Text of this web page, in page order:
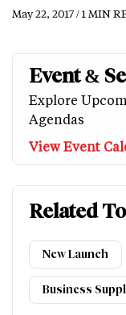
May 22, 2017 / 1 MIN
Event &
Explore
Agendas
View Event
Related
New Launch
Business